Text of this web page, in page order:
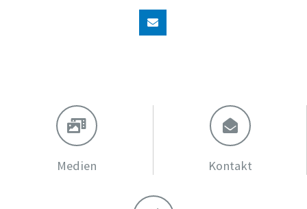
Medien Kontakt